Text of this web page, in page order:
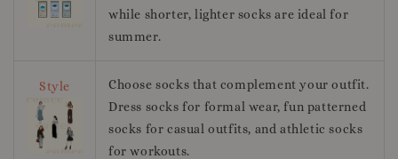
while shorter, lighter socks are ideal for
summer.
Style
Choose socks that complement your outfit.
Dress socks for formal wear, fun patterned
socks for casual outfits, and athletic socks
for workouts.